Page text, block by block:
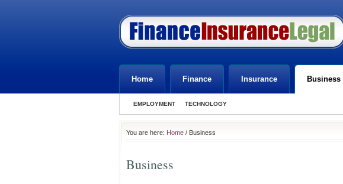
Home Finance Insurance Business
EMPLOYMENT TECHNOLOGY
You are here: Home / Business
Business